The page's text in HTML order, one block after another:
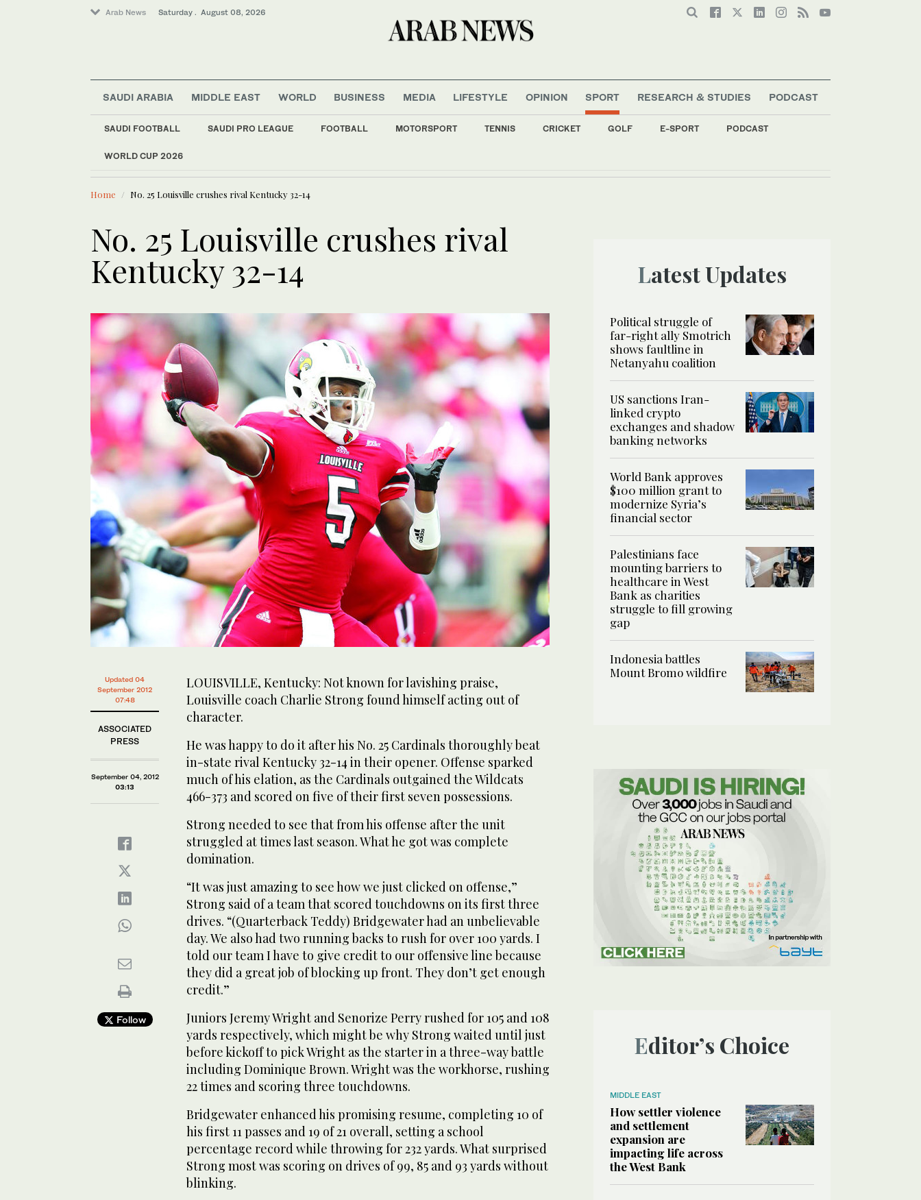
Arab News Saturday . August 08, 2026
SAUDI ARABIA MIDDLE EAST WORLD BUSINESS MEDIA LIFESTYLE OPINION SPORT
SAUDI FOOTBALL SAUDI PRO LEAGUE FOOTBALL MOTORSPORT TENNIS CRICKET GOLF E-SPORT PODCAST
WORLD CUP 2026
RESEARCH & STUDIES PODCAST
LATEST NEWS
World
Home No. 25 Louisville crushes rival Kentucky 32-14
No. 25 Louisville crushes rival
Kentucky 32-14
Updated 04
September 2012
07:48
ASSOCIATED
PRESS
September 04, 2012
03:13
Follow
LOUISVILLE, Kentucky: Not known for lavishing praise,
Louisville coach Charlie Strong found himself acting out of
character.
He was happy to do it after his No. 25 Cardinals thoroughly beat
in-state rival Kentucky 32-14 in their opener. Offense sparked
much of his elation, as the Cardinals outgained the Wildcats
466-373 and scored on five of their first seven possessions.
Strong needed to see that from his offense after the unit
struggled at times last season. What he got was complete
domination.
“It was just amazing to see how we just clicked on offense,”
Strong said of a team that scored touchdowns on its first three
drives. “(Quarterback Teddy) Bridgewater had an unbelievable
day. We also had two running backs to rush for over 100 yards. I
told our team I have to give credit to our offensive line because
they did a great job of blocking up front. They don’t get enough
credit.”
Juniors Jeremy Wright and Senorize Perry rushed for 105 and 108
yards respectively, which might be why Strong waited until just
before kickoff to pick Wright as the starter in a three-way battle
including Dominique Brown. Wright was the workhorse, rushing
22 times and scoring three touchdowns.
Bridgewater enhanced his promising resume, completing 10 of
his first 11 passes and 19 of 21 overall, setting a school
percentage record while throwing for 232 yards. What surprised
Strong most was scoring on drives of 99, 85 and 93 yards without
blinking.
Latest Updates
Political struggle of
far-right ally Smotrich
shows faultline in
Netanyahu coalition
US sanctions Iran-
linked crypto
exchanges and shadow
banking networks
World Bank approves
$100 million grant to
modernize Syria’s
financial sector
Palestinians face
mounting barriers to
healthcare in West
Bank as charities
struggle to fill growing
gap
Indonesia battles
Mount Bromo wildfire
Editor’s Choice
MIDDLE EAST
How settler violence
and settlement
expansion are
impacting life across
the West Bank